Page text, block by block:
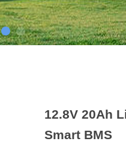
12.8V 20Ah
Smart BMS